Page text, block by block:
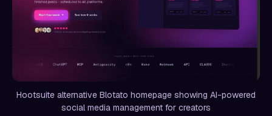
Hootsuite alternative Blotato homepage showing AI-powered
social media management for creators